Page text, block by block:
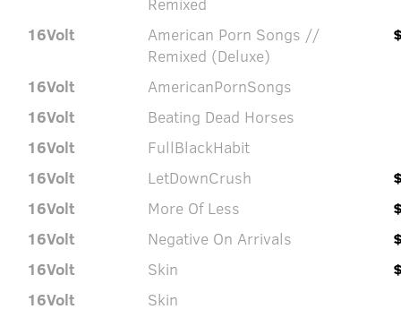
16Volt
American Porn Songs //
Remixed (Deluxe)
16Volt
AmericanPornSongs
16Volt
Beating Dead Horses
16Volt
FullBlackHabit
16Volt
LetDownCrush
16Volt
More Of Less
16Volt
Negative On Arrivals
16Volt
Skin
16Volt
Skin